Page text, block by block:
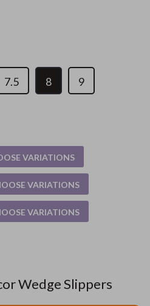
Wedge Slippers
7.5 8 9
VARIATIONS
VARIATIONS
VARIATIONS